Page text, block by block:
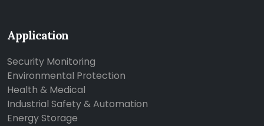
Application
Security Monitoring
Environmental Protection
Health & Medical
Industrial Safety & Automation
Energy Storage